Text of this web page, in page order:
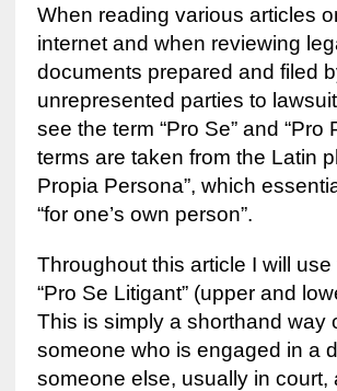
When reading various articles
internet and when reviewing
documents prepared and filed
unrepresented parties to
see the term “Pro Se” and “Pro
terms are taken from the Latin
Propia Persona”, which
“for one’s own person”.
Throughout this article I will use
“Pro Se Litigant” (upper and
This is simply a shorthand way
someone who is engaged in a
someone else, usually in court,